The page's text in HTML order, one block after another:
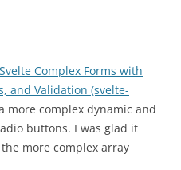
Svelte Complex Forms with
and Validation (svelte-
more complex dynamic and
buttons. I was glad it
more complex array